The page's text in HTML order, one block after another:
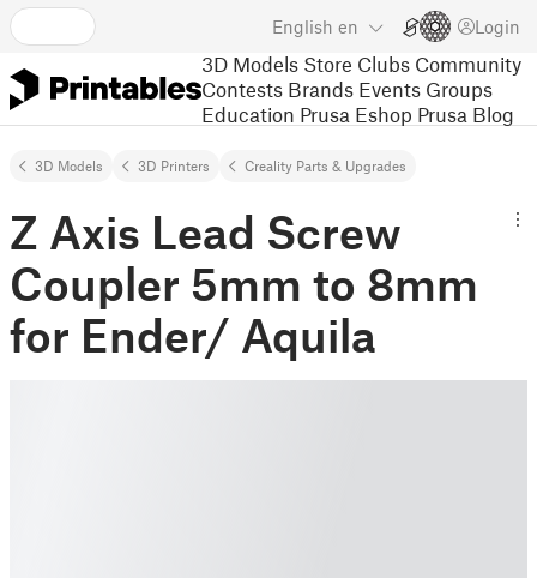
English en Login
3D Models Store Clubs Community
Contests Brands Events Groups
Education Prusa Eshop Prusa Blog
3D Models 3D Printers Creality Parts & Upgrades
Z Axis Lead Screw
Coupler 5mm to 8mm
for Ender/ Aquila